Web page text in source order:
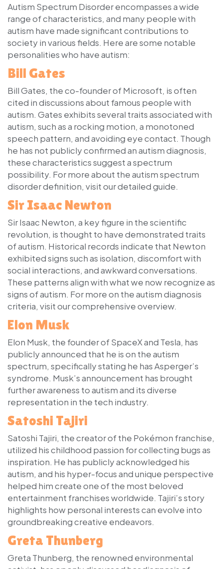
Autism Spectrum Disorder encompasses a wide
range of characteristics, and many people with
autism have made significant contributions to
society in various fields. Here are some notable
personalities who have autism:
Bill Gates
Bill Gates, the co-founder of Microsoft, is often
cited in discussions about famous people with
autism. Gates exhibits several traits associated with
autism, such as a rocking motion, a monotoned
speech pattern, and avoiding eye contact. Though
he has not publicly confirmed an autism diagnosis,
these characteristics suggest a spectrum
possibility. For more about the autism spectrum
disorder definition, visit our detailed guide.
Sir Isaac Newton
Sir Isaac Newton, a key figure in the scientific
revolution, is thought to have demonstrated traits
of autism. Historical records indicate that Newton
exhibited signs such as isolation, discomfort with
social interactions, and awkward conversations.
These patterns align with what we now recognize as
signs of autism. For more on the autism diagnosis
criteria, visit our comprehensive overview.
Elon Musk
Elon Musk, the founder of SpaceX and Tesla, has
publicly announced that he is on the autism
spectrum, specifically stating he has Asperger’s
syndrome. Musk’s announcement has brought
further awareness to autism and its diverse
representation in the tech industry.
Satoshi Tajiri
Satoshi Tajiri, the creator of the Pokémon franchise,
utilized his childhood passion for collecting bugs as
inspiration. He has publicly acknowledged his
autism, and his hyper-focus and unique perspective
helped him create one of the most beloved
entertainment franchises worldwide. Tajiri’s story
highlights how personal interests can evolve into
groundbreaking creative endeavors.
Greta Thunberg
Greta Thunberg, the renowned environmental